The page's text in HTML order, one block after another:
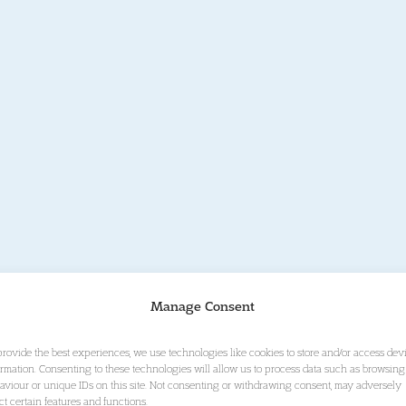
Manage Consent
the best experiences, we use technologies like cookies to store and/or access
Consenting to these technologies will allow us to process data such as browsing
or unique IDs on this site. Not consenting or withdrawing consent, may adversely
certain features and functions.